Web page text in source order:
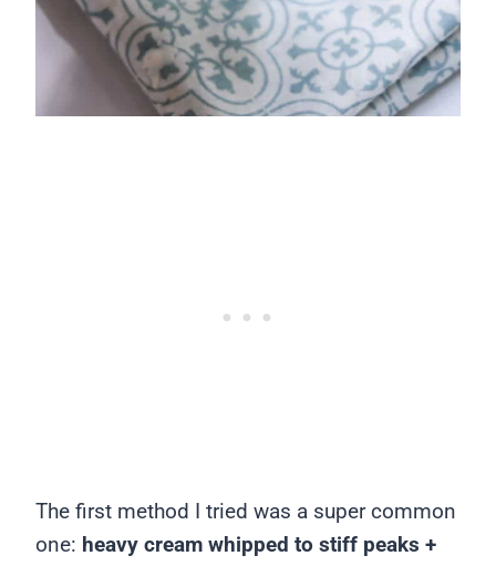
The first method I tried was a super common
one: heavy cream whipped to stiff peaks +